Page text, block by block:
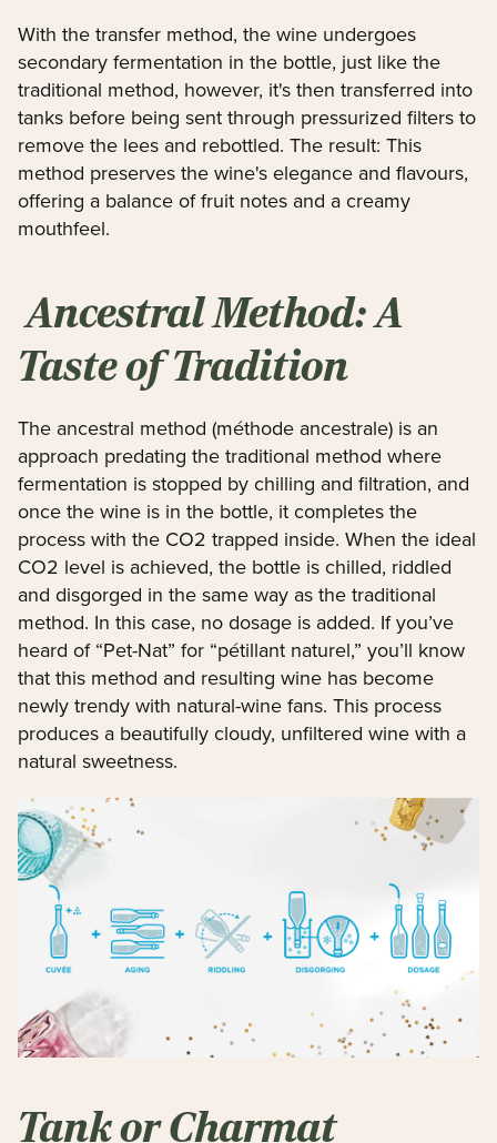
With the transfer method, the wine undergoes
secondary fermentation in the bottle, just like the
traditional method, however, it's then transferred into
tanks before being sent through pressurized filters to
remove the lees and rebottled. The result: This
method preserves the wine's elegance and flavours,
offering a balance of fruit notes and a creamy
mouthfeel.
Ancestral Method: A
Taste of Tradition
The ancestral method (méthode ancestrale) is an
approach predating the traditional method where
fermentation is stopped by chilling and filtration, and
once the wine is in the bottle, it completes the
process with the CO2 trapped inside. When the ideal
CO2 level is achieved, the bottle is chilled, riddled
and disgorged in the same way as the traditional
method. In this case, no dosage is added. If you’ve
heard of “Pet-Nat” for “pétillant naturel,” you’ll know
that this method and resulting wine has become
newly trendy with natural-wine fans. This process
produces a beautifully cloudy, unfiltered wine with a
natural sweetness.
Tank or Charmat